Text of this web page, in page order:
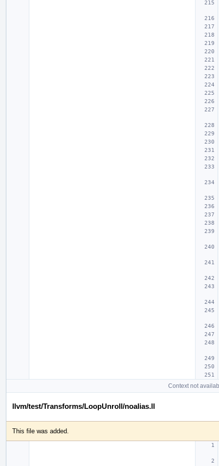
Context not
llvm/test/Transforms/LoopUnroll/noalias.ll
This file was added.